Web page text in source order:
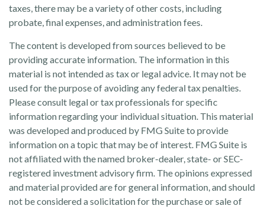
taxes, there may be a variety of other costs, including
probate, final expenses, and administration fees.
The content is developed from sources believed to be
providing accurate information. The information in this
material is not intended as tax or legal advice. It may not be
used for the purpose of avoiding any federal tax penalties.
Please consult legal or tax professionals for specific
information regarding your individual situation. This material
was developed and produced by FMG Suite to provide
information on a topic that may be of interest. FMG Suite is
not affiliated with the named broker-dealer, state- or SEC-
registered investment advisory firm. The opinions expressed
and material provided are for general information, and should
not be considered a solicitation for the purchase or sale of